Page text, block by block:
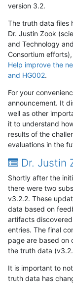
version 3.2.
The truth data files
Dr. Justin Zook
and Technology
Consortium
Help improve the
and HG002.
For your
announcement. It
well as other
it to understand
results of the
evaluations in the
Dr. Justin
Shortly after the
there were two
v3.2.2. These
data based on
artifacts
entries. The final
page are based on
the truth data
It is important to
truth data has